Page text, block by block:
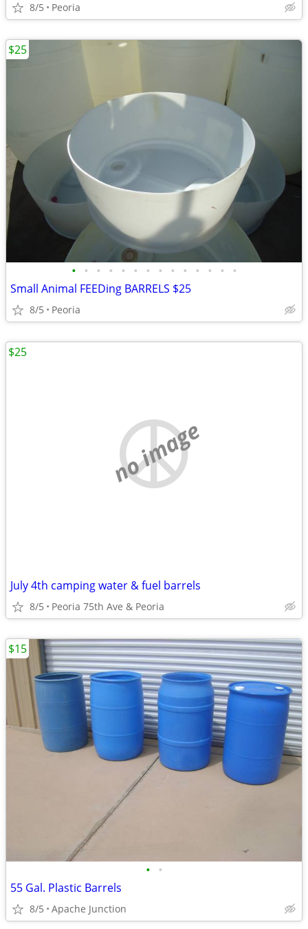
8/5 Peoria
• • • • • • • • • • • • • •
Small Animal FEEDing BARRELS $25
8/5 Peoria
$25
no image
July 4th camping water & fuel barrels
8/5 Peoria 75th Ave & Peoria
$25
• •
55 Gal. Plastic Barrels
8/5 Apache Junction
$15